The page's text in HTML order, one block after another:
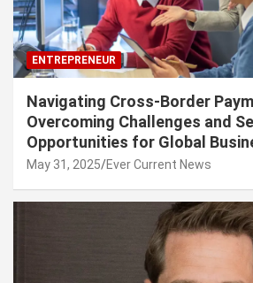
ENTREPRENEUR
Navigating Cross-Border
Overcoming Challenges and
Opportunities for Global
May 31, 2025 Ever Current News